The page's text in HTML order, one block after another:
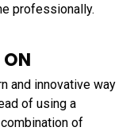
professionally.
and innovative way
of using a
of